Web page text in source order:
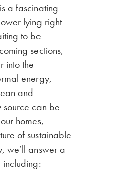
a fascinating
lying right
to be
sections,
into the
energy,
and
source can be
homes,
of sustainable
we’ll answer a
including: